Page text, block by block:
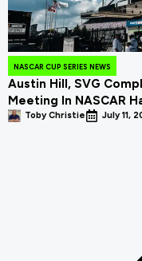
NASCAR CUP SERIES NEWS
Austin Hill, SVG
Meeting In NASCAR
Toby Christie July 11,